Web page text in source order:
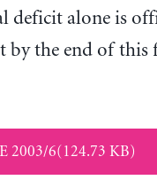
deficit alone is
by the end of this
2003/6(124.73 KB)